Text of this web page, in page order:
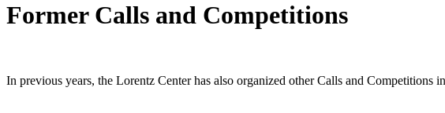
Former Calls and Competitions
In previous years, the Lorentz Center has also organized other Calls and Competitions